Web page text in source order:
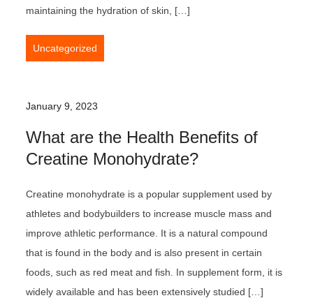
maintaining the hydration of skin, […]
Uncategorized
January 9, 2023
What are the Health Benefits of
Creatine Monohydrate?
Creatine monohydrate is a popular supplement used by
athletes and bodybuilders to increase muscle mass and
improve athletic performance. It is a natural compound
that is found in the body and is also present in certain
foods, such as red meat and fish. In supplement form, it is
widely available and has been extensively studied […]